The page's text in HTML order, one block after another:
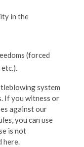
in the
(forced
system
If you witness or
against our
you can use
is not
here.